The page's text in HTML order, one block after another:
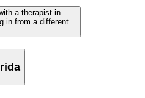
a therapist in
in from a different